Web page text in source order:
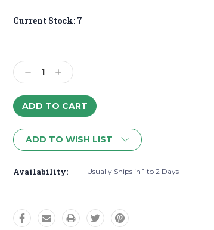
Current Stock: 7
Decrease
Quantity:
Increase
Quantity:
ADD TO WISH LIST
Availability: Usually Ships in 1 to 2 Days